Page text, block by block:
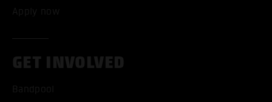
Apply now
GET INVOLVED
Bandpool